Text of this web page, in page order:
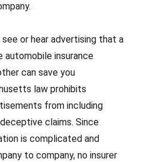
or hear advertising that a
automobile insurance
can save you
law prohibits
from including
claims. Since
is complicated and
to company, no insurer